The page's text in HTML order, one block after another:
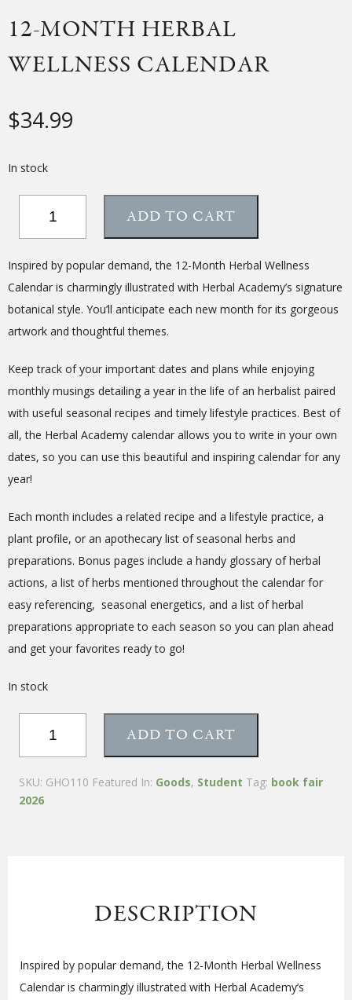
12-MONTH HERBAL
WELLNESS CALENDAR
$34.99
In stock
Herbal
Calendar
quantity
ADD TO CART
Inspired by popular demand, the 12-Month Herbal Wellness
Calendar is charmingly illustrated with Herbal Academy’s signature
botanical style. You’ll anticipate each new month for its gorgeous
artwork and thoughtful themes.
Keep track of your important dates and plans while enjoying
monthly musings detailing a year in the life of an herbalist paired
with useful seasonal recipes and timely lifestyle practices. Best of
all, the Herbal Academy calendar allows you to write in your own
dates, so you can use this beautiful and inspiring calendar for any
year!
Each month includes a related recipe and a lifestyle practice, a
plant profile, or an apothecary list of seasonal herbs and
preparations. Bonus pages include a handy glossary of herbal
actions, a list of herbs mentioned throughout the calendar for
easy referencing, seasonal energetics, and a list of herbal
preparations appropriate to each season so you can plan ahead
and get your favorites ready to go!
In stock
Herbal
Wellness
Calendar
ADD TO CART
SKU: GHO110 Featured In: Goods, Student Tag: book fair
2026
DESCRIPTION
Inspired by popular demand, the 12-Month Herbal Wellness
Calendar is charmingly illustrated with Herbal Academy’s